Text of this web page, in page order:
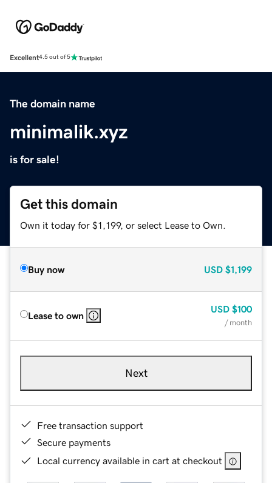
Excellent4.5 out of 5
The domain name
minimalik.xyz
is for sale!
Get this domain
Own it today for $1,199, or select Lease to Own.
Buy now USD $1,199
Lease to own
USD $100
/ month
Next
Free transaction support
Secure payments
Local currency available in cart at checkout